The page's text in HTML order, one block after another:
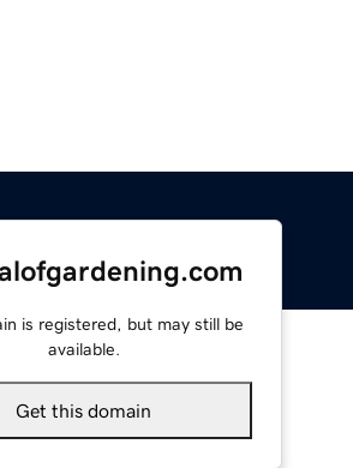
is registered, but may still be
available.
Get this domain